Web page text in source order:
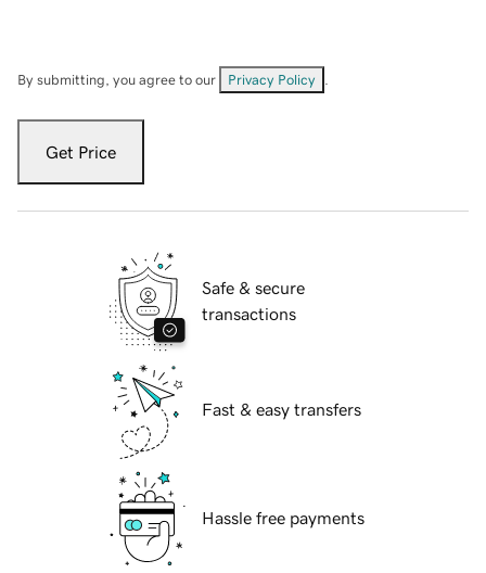
By submitting, you agree to our Privacy Policy
Get Price
Safe & secure
transactions
Fast & easy transfers
Hassle free payments